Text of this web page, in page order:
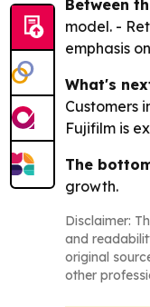
Between
model. -
emphasis
What's
Customers
Fujifilm is
The
growth.
Disclaimer:
and
original
other